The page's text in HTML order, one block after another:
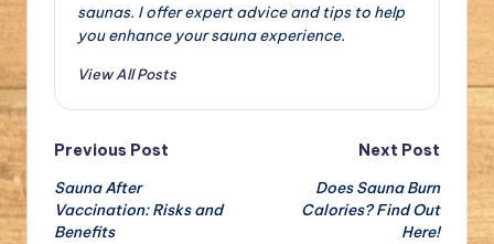
saunas. I offer expert advice and tips to help
you enhance your sauna experience.
View All Posts
Post
navigation
Previous Post
Sauna After
Vaccination: Risks and
Benefits
Next Post
Does Sauna Burn
Calories? Find Out
Here!